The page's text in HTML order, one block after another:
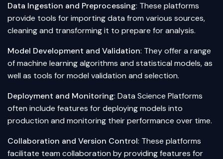
Data Ingestion and Preprocessing: These platforms
provide tools for importing data from various sources,
cleaning and transforming it to prepare for analysis.
Model Development and Validation: They offer a range
of machine learning algorithms and statistical models, as
well as tools for model validation and selection.
Deployment and Monitoring: Data Science Platforms
often include features for deploying models into
production and monitoring their performance over time.
Collaboration and Version Control: These platforms
facilitate team collaboration by providing features for